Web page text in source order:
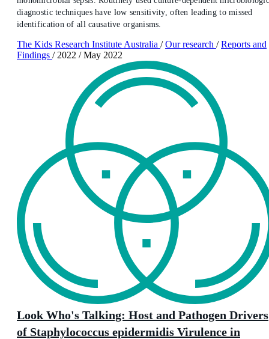
diagnostic techniques have low sensitivity, often leading to missed
identification of all causative organisms.
The Kids Research Institute Australia / Our research / Reports and
Findings / 2022 / May 2022
Look Who's Talking: Host and Pathogen Drivers
of Staphylococcus epidermidis Virulence in